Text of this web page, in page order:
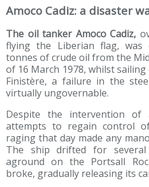
Amoco Cadiz: a disaster
The oil tanker Amoco Cadiz,
flying the Liberian flag, was
tonnes of crude oil from the
of 16 March 1978, whilst
Finistère, a failure in the
virtually ungovernable.
Despite the intervention of
attempts to regain control
raging that day made any
The ship drifted for
aground on the Portsall
broke, gradually releasing its